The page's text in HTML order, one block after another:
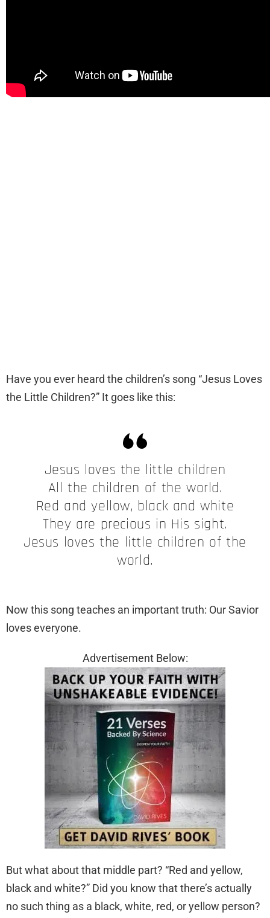
Have you ever heard the children’s song “Jesus Loves
the Little Children?” It goes like this:
Jesus loves the little children
All the children of the world.
Red and yellow, black and white
They are precious in His sight.
Jesus loves the little children of the
world.
Now this song teaches an important truth: Our Savior
loves everyone.
Advertisement Below:
But what about that middle part? “Red and yellow,
black and white?” Did you know that there’s actually
no such thing as a black, white, red, or yellow person?